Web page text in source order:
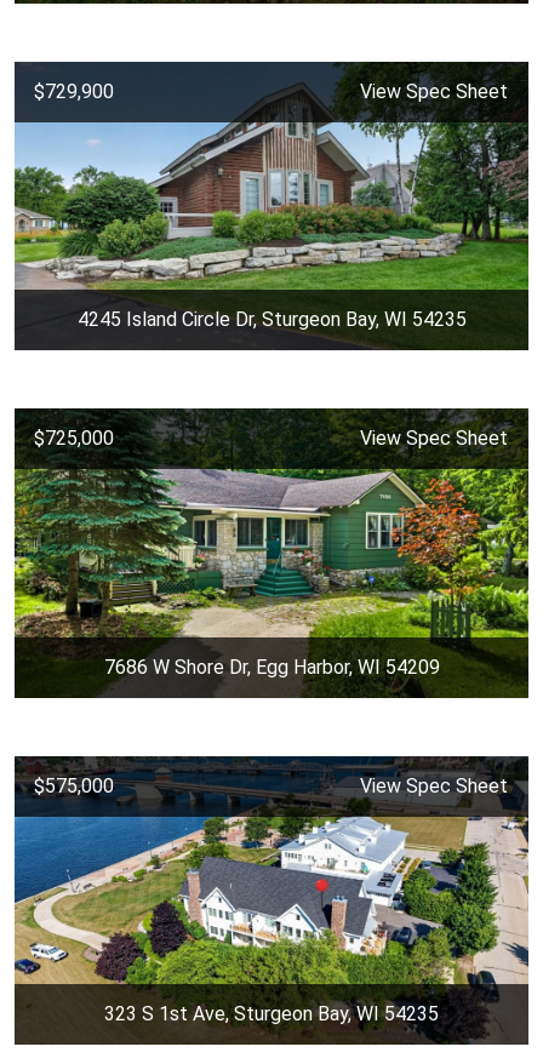
$729,900 View Spec Sheet
4245 Island Circle Dr, Sturgeon Bay, WI 54235
$725,000 View Spec Sheet
7686 W Shore Dr, Egg Harbor, WI 54209
$575,000 View Spec Sheet
323 S 1st Ave, Sturgeon Bay, WI 54235